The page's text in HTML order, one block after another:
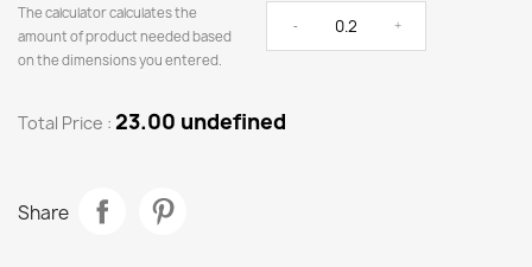
The calculator calculates the
amount of product needed based
on the dimensions you entered.
- +
Total Price : 23.00 undefined
Share